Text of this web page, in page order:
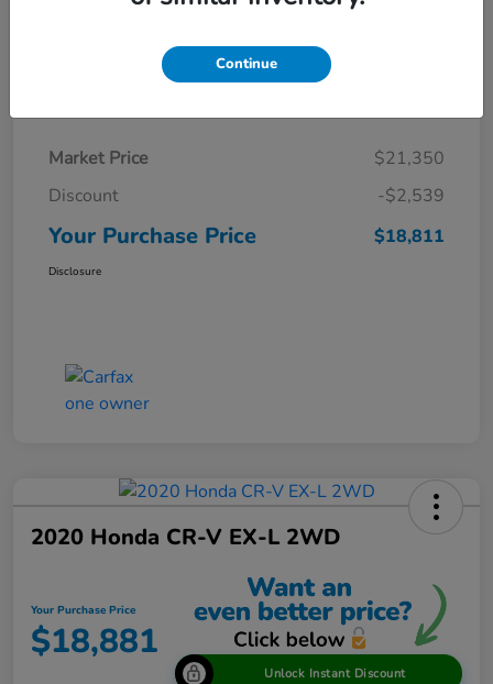
Details Pricing
Market Price
$21,350
Discount
-$2,539
Your Purchase Price $18,811
Disclosure
2020 Honda CR-V EX-L 2WD
Your Purchase Price
$18,881
Unlock Instant Discount
Continue